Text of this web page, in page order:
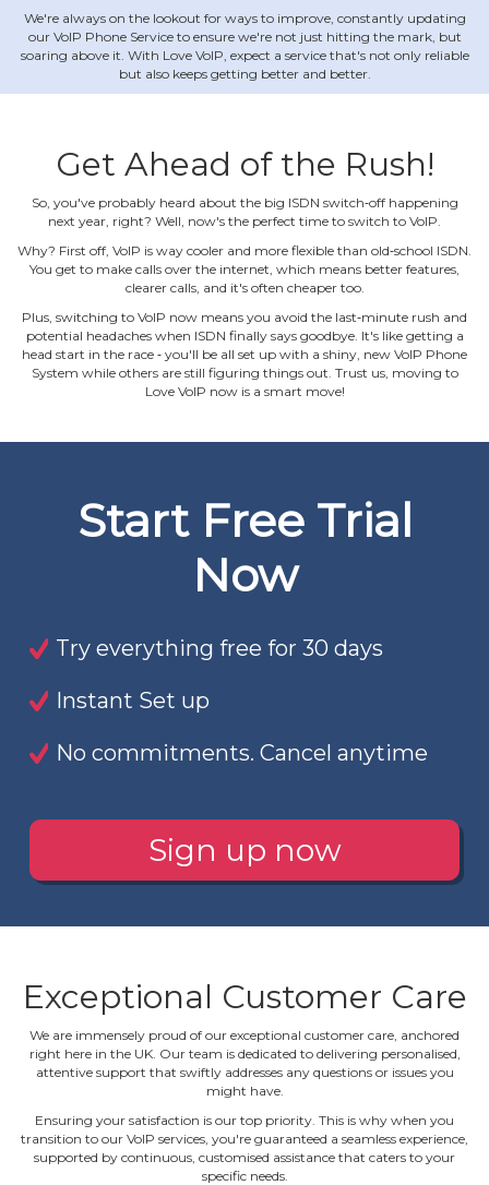
We're always on the lookout for ways to improve, constantly updating
our VoIP Phone Service to ensure we're not just hitting the mark, but
soaring above it. With Love VoIP, expect a service that's not only reliable
but also keeps getting better and better.
Get Ahead of the Rush!
So, you've probably heard about the big ISDN switch‐off happening
next year, right? Well, now's the perfect time to switch to VoIP.
Why? First off, VoIP is way cooler and more flexible than old‐school ISDN.
You get to make calls over the internet, which means better features,
clearer calls, and it's often cheaper too.
Plus, switching to VoIP now means you avoid the last‐minute rush and
potential headaches when ISDN finally says goodbye. It's like getting a
head start in the race ‐ you'll be all set up with a shiny, new VoIP Phone
System while others are still figuring things out. Trust us, moving to
Love VoIP now is a smart move!
Start Free Trial
Now
Try everything free for 30 days
Instant Set up
No commitments. Cancel anytime
Sign up now
Exceptional Customer Care
We are immensely proud of our exceptional customer care, anchored
right here in the UK. Our team is dedicated to delivering personalised,
attentive support that swiftly addresses any questions or issues you
might have.
Ensuring your satisfaction is our top priority. This is why when you
transition to our VoIP services, you're guaranteed a seamless experience,
supported by continuous, customised assistance that caters to your
specific needs.